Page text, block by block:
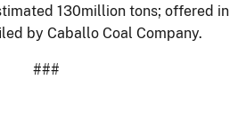
130million tons; offered in
by Caballo Coal Company.
###